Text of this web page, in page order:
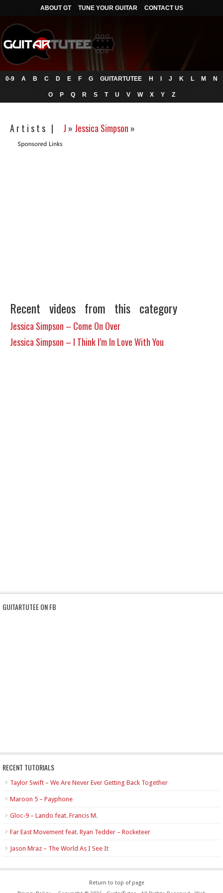
ABOUT GT TUNE YOUR GUITAR CONTACT US
0-9 A B C D E F G GUITARTUTEE H J K L M N
O P Q R S T U V W X Y Z
A r t i s t s | J » Jessica Simpson »
Recent videos from this category
Jessica Simpson – Come On Over
Jessica Simpson – I Think I’m In Love With You
GUITARTUTEE ON FB
RECENT TUTORIALS
Taylor Swift – We Are Never Ever Getting Back Together
Maroon 5 – Payphone
Gloc-9 – Lando feat. Francis M.
Far East Movement feat. Ryan Tedder – Rocketeer
Jason Mraz – The World As I See It
Return to top of page